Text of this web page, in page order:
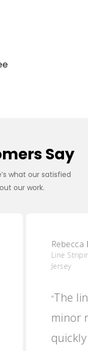
Say
what our satisfied
our work.
| New